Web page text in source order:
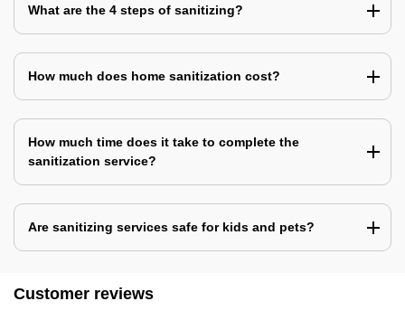
What are the 4 steps of sanitizing?
How much does home sanitization cost?
How much time does it take to complete the
sanitization service?
Are sanitizing services safe for kids and pets?
Customer reviews